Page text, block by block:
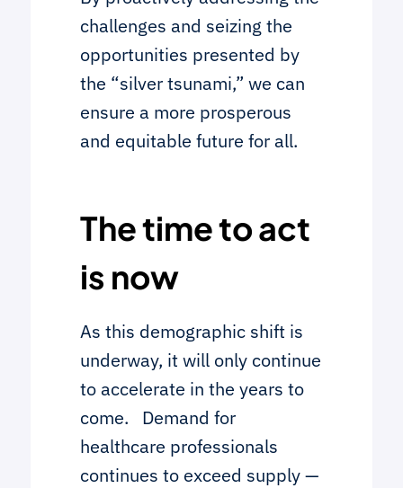
challenges and seizing the
opportunities presented by
the “silver tsunami,” we can
ensure a more prosperous
and equitable future for all.
The time to act
is now
As this demographic shift is
underway, it will only continue
to accelerate in the years to
come. Demand for
healthcare professionals
continues to exceed supply —